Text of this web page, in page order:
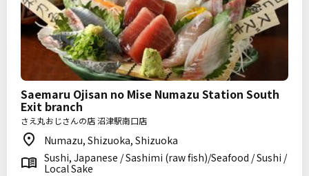
Saemaru Ojisan no Mise Numazu Station South
Exit branch
さえ丸おじさんの店 沼津駅南口店
Numazu, Shizuoka, Shizuoka
Sushi, Japanese / Sashimi (raw fish)/Seafood / Sushi /
Local Sake